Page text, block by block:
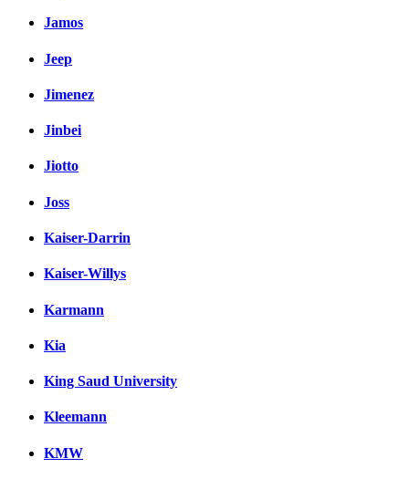
Jamos
Jeep
Jimenez
Jinbei
Jiotto
Joss
Kaiser-Darrin
Kaiser-Willys
Karmann
Kia
King Saud University
Kleemann
KMW